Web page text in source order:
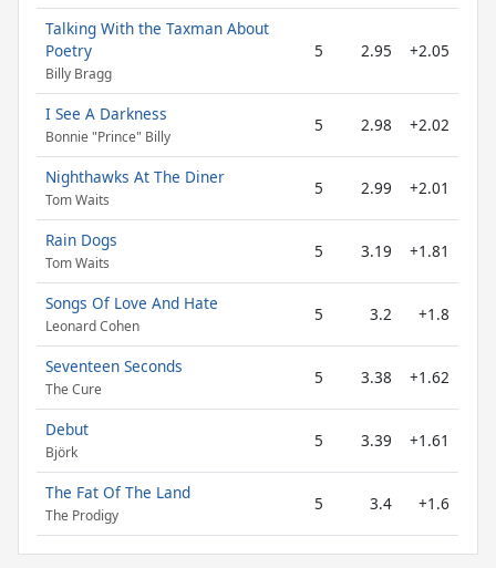
Talking With the Taxman About
Poetry
Billy Bragg
5 2.95 +2.05
I See A Darkness
Bonnie "Prince" Billy
5 2.98 +2.02
Nighthawks At The Diner
Tom Waits
5 2.99 +2.01
Rain Dogs
Tom Waits
5 3.19 +1.81
Songs Of Love And Hate
Leonard Cohen
5 3.2 +1.8
Seventeen Seconds
The Cure
5 3.38 +1.62
Debut
Björk
5 3.39 +1.61
The Fat Of The Land
The Prodigy
5 3.4 +1.6